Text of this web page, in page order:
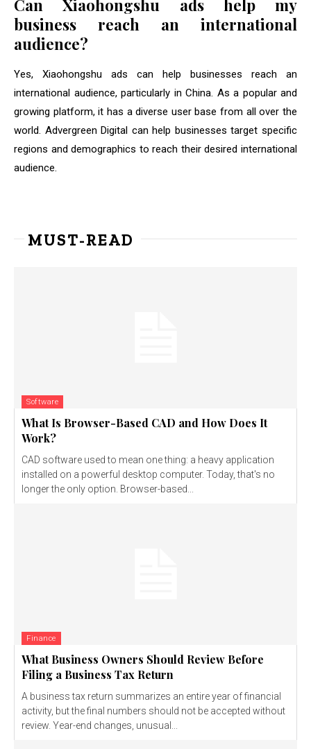
Can Xiaohongshu ads help my
business reach an international
audience?
Yes, Xiaohongshu ads can help businesses reach an
international audience, particularly in China. As a popular and
growing platform, it has a diverse user base from all over the
world. Advergreen Digital can help businesses target specific
regions and demographics to reach their desired international
audience.
MUST-READ
Software
What Is Browser-Based CAD and How Does It
Work?
CAD software used to mean one thing: a heavy application
installed on a powerful desktop computer. Today, that's no
longer the only option. Browser-based...
Finance
What Business Owners Should Review Before
Filing a Business Tax Return
A business tax return summarizes an entire year of financial
activity, but the final numbers should not be accepted without
review. Year-end changes, unusual...